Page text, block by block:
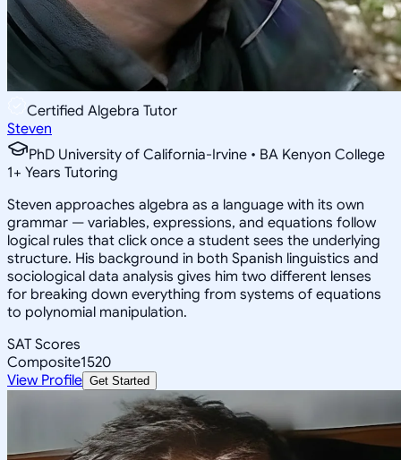
Certified Algebra Tutor
Steven
PhD University of California-Irvine • BA Kenyon College
1+ Years Tutoring
Steven approaches algebra as a language with its own
grammar — variables, expressions, and equations follow
logical rules that click once a student sees the underlying
structure. His background in both Spanish linguistics and
sociological data analysis gives him two different lenses
for breaking down everything from systems of equations
to polynomial manipulation.
SAT Scores
Composite1520
View Profile Get Started